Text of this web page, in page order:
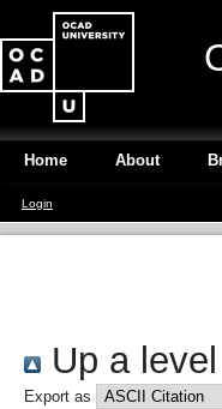
Home About
Login
Up a level
Export as